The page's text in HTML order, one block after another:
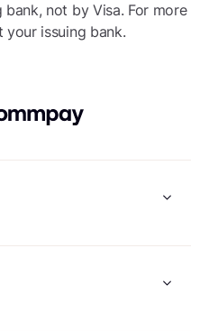
not by Visa. For more
your issuing bank.